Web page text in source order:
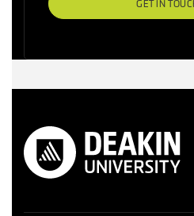
GET IN